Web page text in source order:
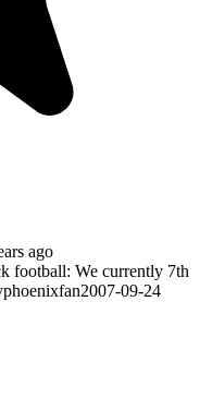
ago
football: We currently 7th
09-24